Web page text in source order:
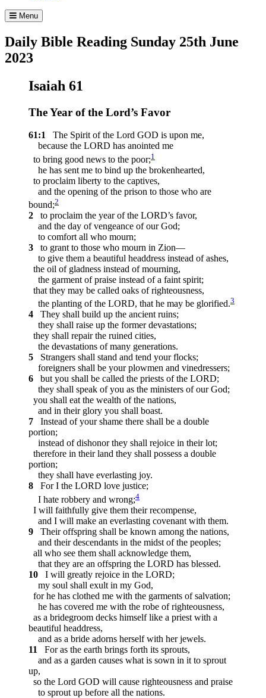
Menu
Daily Bible Reading Sunday 25th June
2023
Isaiah 61
The Year of the Lord’s Favor
61:1
The Spirit of the Lord GOD is upon me,
because the LORD has anointed me
to bring good news to the poor;1
he has sent me to bind up the brokenhearted,
to proclaim liberty to the captives,
and the opening of the prison to those who are
bound;2
2
to proclaim the year of the LORD’s favor,
and the day of vengeance of our God;
to comfort all who mourn;
3
to grant to those who mourn in Zion—
to give them a beautiful headdress instead of ashes,
the oil of gladness instead of mourning,
the garment of praise instead of a faint spirit;
that they may be called oaks of righteousness,
the planting of the LORD, that he may be glorified.3
4
They shall build up the ancient ruins;
they shall raise up the former devastations;
they shall repair the ruined cities,
the devastations of many generations.
5
Strangers shall stand and tend your flocks;
foreigners shall be your plowmen and vinedressers;
6
but you shall be called the priests of the LORD;
they shall speak of you as the ministers of our God;
you shall eat the wealth of the nations,
and in their glory you shall boast.
7
Instead of your shame there shall be a double
portion;
instead of dishonor they shall rejoice in their lot;
therefore in their land they shall possess a double
portion;
they shall have everlasting joy.
8
For I the LORD love justice;
I hate robbery and wrong;4
I will faithfully give them their recompense,
and I will make an everlasting covenant with them.
9
Their offspring shall be known among the nations,
and their descendants in the midst of the peoples;
all who see them shall acknowledge them,
that they are an offspring the LORD has blessed.
10
I will greatly rejoice in the LORD;
my soul shall exult in my God,
for he has clothed me with the garments of salvation;
he has covered me with the robe of righteousness,
as a bridegroom decks himself like a priest with a
beautiful headdress,
and as a bride adorns herself with her jewels.
11
For as the earth brings forth its sprouts,
and as a garden causes what is sown in it to sprout
up,
so the Lord GOD will cause righteousness and praise
to sprout up before all the nations.